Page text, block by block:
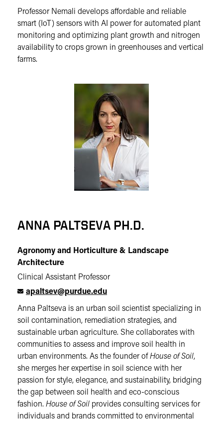
Professor Nemali develops affordable and reliable
smart (IoT) sensors with AI power for automated plant
monitoring and optimizing plant growth and nitrogen
availability to crops grown in greenhouses and vertical
farms.
ANNA PALTSEVA PH.D.
Agronomy and Horticulture & Landscape
Architecture
Clinical Assistant Professor
apaltsev@purdue.edu
Anna Paltseva is an urban soil scientist specializing in
soil contamination, remediation strategies, and
sustainable urban agriculture. She collaborates with
communities to assess and improve soil health in
urban environments. As the founder ofHouse of Soil,
she merges her expertise in soil science with her
passion for style, elegance, and sustainability, bridging
the gap between soil health and eco-conscious
fashion. House of Soil provides consulting services for
individuals and brands committed to environmental